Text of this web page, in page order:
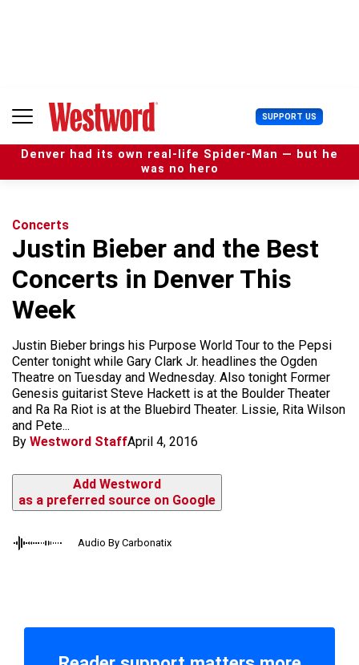
n
SUPPORT US U
s
e
r
Denver had its own real-life Spider-Man — but he
was no hero
Concerts
Justin Bieber and the Best
Concerts in Denver This
Week
Justin Bieber brings his Purpose World Tour to the Pepsi
Center tonight while Gary Clark Jr. headlines the Ogden
Theatre on Tuesday and Wednesday. Also tonight Former
Genesis guitarist Steve Hackett is at the Boulder Theater
and Ra Ra Riot is at the Bluebird Theater. Lissie, Rita Wilson
and Pete...
By Westword StaffApril 4, 2016
Add Westword
as a preferred source on Google
Audio By Carbonatix